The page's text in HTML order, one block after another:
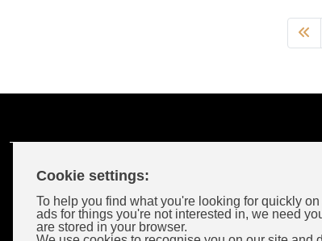
Cookie settings:
To help you find what you're looking for quickly
ads for things you're not interested in, we need
are stored in your browser.
Customer Account
Login